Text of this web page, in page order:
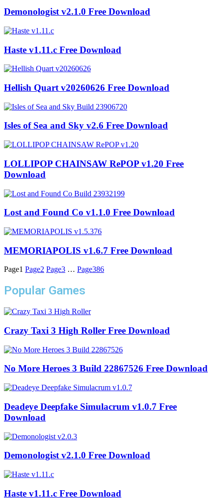
Demonologist v2.1.0 Free Download
Haste v1.11.c Free Download
Hellish Quart v20260626 Free Download
Isles of Sea and Sky v2.6 Free Download
LOLLIPOP CHAINSAW RePOP v1.20 Free
Download
Lost and Found Co v1.1.0 Free Download
MEMORIAPOLIS v1.6.7 Free Download
Page1 Page2 Page3 … Page386
Popular Games
Crazy Taxi 3 High Roller Free Download
No More Heroes 3 Build 22867526 Free Download
Deadeye Deepfake Simulacrum v1.0.7 Free
Download
Demonologist v2.1.0 Free Download
Haste v1.11.c Free Download